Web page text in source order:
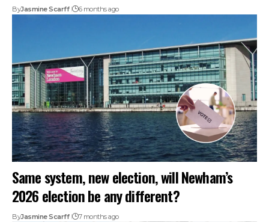
ByJasmine Scarff 6 months ago
Same system, new election, will Newham’s
2026 election be any different?
ByJasmine Scarff 7 months ago